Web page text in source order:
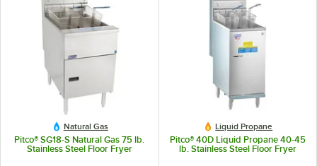
Natural Gas
Pitco® SG18-S Natural Gas 75 lb.
Stainless Steel Floor Fryer
Liquid Propane
Pitco® 40D Liquid Propane 40-45
lb. Stainless Steel Floor Fryer